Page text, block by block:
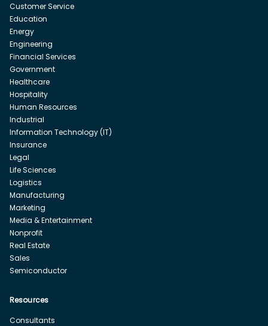
Customer Service
Education
Energy
Engineering
Financial Services
Government
Healthcare
Hospitality
Human Resources
Industrial
Information Technology (IT)
Insurance
Legal
Life Sciences
Logistics
Manufacturing
Marketing
Media & Entertainment
Nonprofit
Real Estate
Sales
Semiconductor
Resources
Consultants